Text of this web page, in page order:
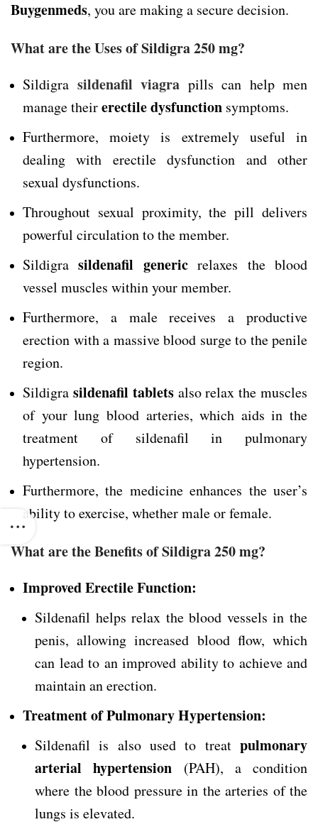
Buygenmeds, you are making a secure decision.
What are the Uses of Sildigra 250 mg?
Sildigra sildenafil viagra pills can help men
manage theirerectile dysfunction symptoms.
Furthermore, moiety is extremely useful in
dealing with erectile dysfunction and other
sexual dysfunctions.
Throughout sexual proximity, the pill delivers
powerful circulation to the member.
Sildigrasildenafil genericrelaxes the blood
vessel muscles within your member.
Furthermore, a male receives a productive
erection with a massive blood surge to the penile
region.
Sildigra sildenafil tabletsalso relax the muscles
of your lung blood arteries, which aids in the
treatment of sildenafil in pulmonary
hypertension.
Furthermore, the medicine enhances the user’s
ability to exercise, whether male or female.
What are the Benefits of Sildigra 250 mg?
Improved Erectile Function:
Sildenafil helps relax the blood vessels in the
penis, allowing increased blood flow, which
can lead to an improved ability to achieve and
maintain an erection.
Treatment of Pulmonary Hypertension:
Sildenafil is also used to treat pulmonary
arterial hypertension (PAH), a condition
where the blood pressure in the arteries of the
lungs is elevated.